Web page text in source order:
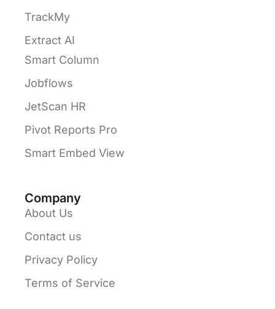
TrackMy
Extract AI
Smart Column
Jobflows
JetScan HR
Pivot Reports Pro
Smart Embed View
Company
About Us
Contact us
Privacy Policy
Terms of Service